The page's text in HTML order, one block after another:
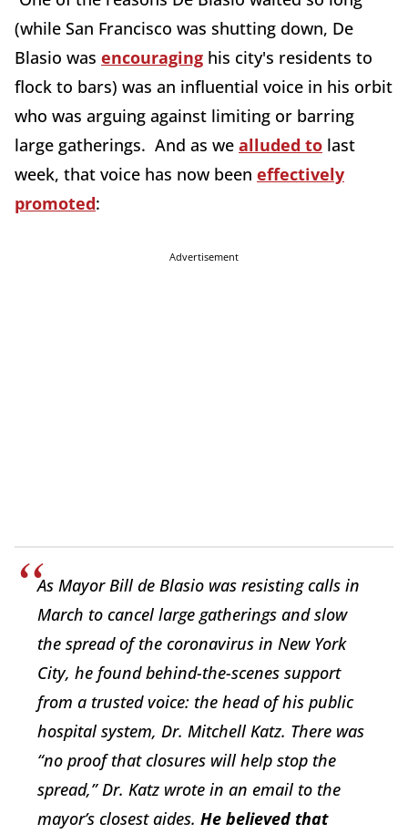
(while San Francisco was shutting down, De
Blasio was encouraging his city's residents to
flock to bars) was an influential voice in his orbit
who was arguing against limiting or barring
large gatherings. And as we alluded to last
week, that voice has now been effectively
promoted:
Advertisement
As Mayor Bill de Blasio was resisting calls in
March to cancel large gatherings and slow
the spread of the coronavirus in New York
City, he found behind-the-scenes support
from a trusted voice: the head of his public
hospital system, Dr. Mitchell Katz. There was
“no proof that closures will help stop the
spread,” Dr. Katz wrote in an email to the
mayor’s closest aides. He believed that